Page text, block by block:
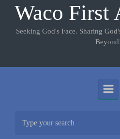
Waco First
Seeking God's Face. Sharing